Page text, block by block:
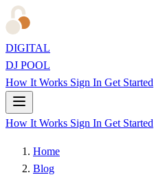
DIGITAL
DJ POOL
How It Works Sign In Get Started
How It Works Sign In Get Started
Home
Blog